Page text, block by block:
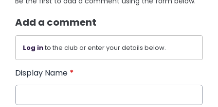
Add a comment
Log into the club or enter your details below.
Display Name *